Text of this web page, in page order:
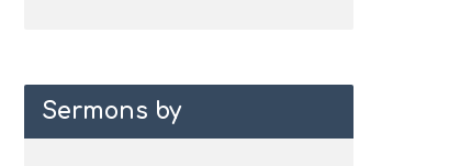
Sermons by